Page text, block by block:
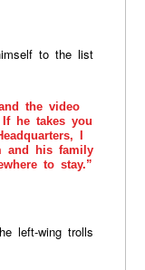
to the list
the video
he takes you
I
and his family
to stay.”
left-wing trolls